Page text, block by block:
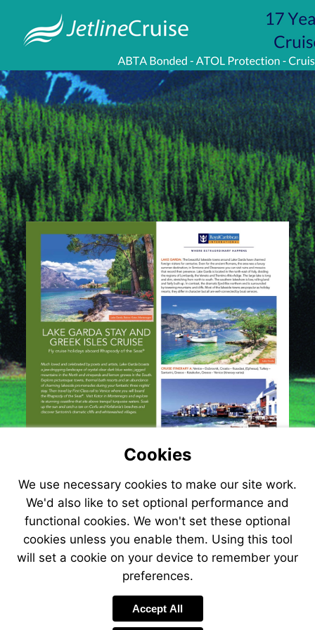
Cookies
We use necessary cookies to make our site work.
We'd also like to set optional performance and
functional cookies. We won't set these optional
cookies unless you enable them. Using this tool
will set a cookie on your device to remember your
preferences.
Accept All